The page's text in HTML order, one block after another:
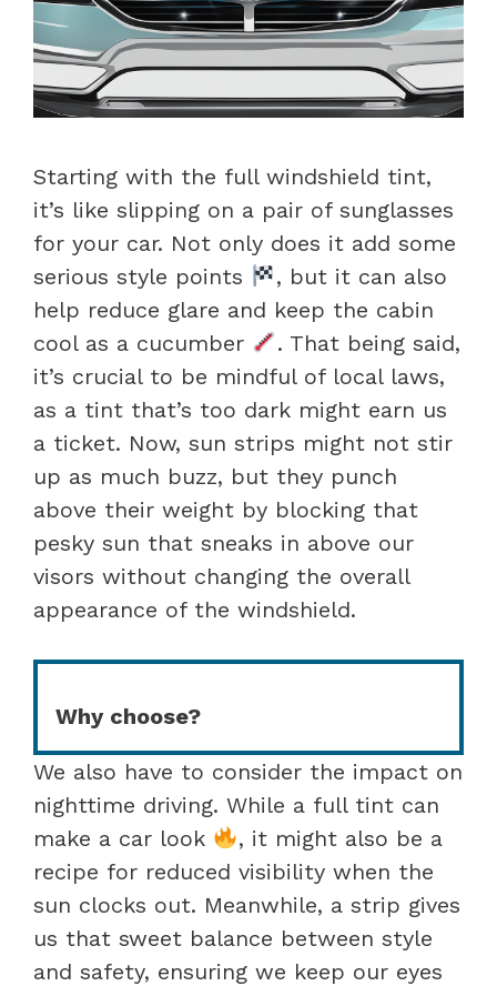
Starting with the full windshield tint,
it’s like slipping on a pair of sunglasses
for your car. Not only does it add some
serious style points
, but it can also
help reduce glare and keep the cabin
cool as a cucumber
. That being said,
it’s crucial to be mindful of local laws,
as a tint that’s too dark might earn us
a ticket. Now, sun strips might not stir
up as much buzz, but they punch
above their weight by blocking that
pesky sun that sneaks in above our
visors without changing the overall
appearance of the windshield.
Why choose?
We also have to consider the impact on
nighttime driving. While a full tint can
make a car look
, it might also be a
recipe for reduced visibility when the
sun clocks out. Meanwhile, a strip gives
us that sweet balance between style
and safety, ensuring we keep our eyes